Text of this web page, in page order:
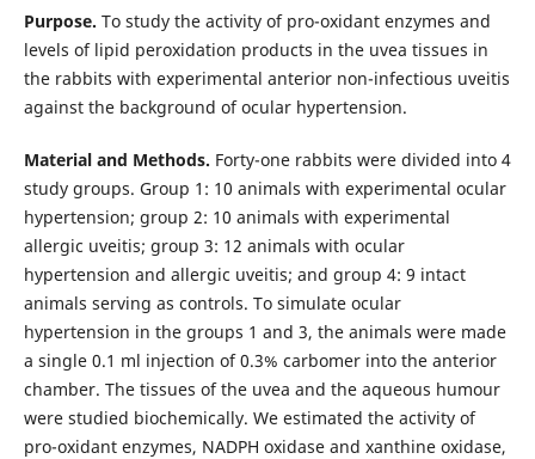
Purpose. To study the activity of pro-oxidant enzymes and
levels of lipid peroxidation products in the uvea tissues in
the rabbits with experimental anterior non-infectious uveitis
against the background of ocular hypertension.
Material and Methods. Forty-one rabbits were divided into 4
study groups. Group 1: 10 animals with experimental ocular
hypertension; group 2: 10 animals with experimental
allergic uveitis; group 3: 12 animals with ocular
hypertension and allergic uveitis; and group 4: 9 intact
animals serving as controls. To simulate ocular
hypertension in the groups 1 and 3, the animals were made
a single 0.1 ml injection of 0.3% carbomer into the anterior
chamber. The tissues of the uvea and the aqueous humour
were studied biochemically. We estimated the activity of
pro-oxidant enzymes, NADPH oxidase and xanthine oxidase,